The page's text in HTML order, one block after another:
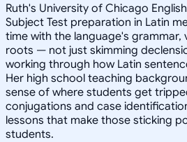
Ruth's University of Chicago
Subject Test preparation in Latin
time with the language's grammar,
roots — not just skimming
working through how Latin
Her high school teaching
sense of where students get
conjugations and case
lessons that make those sticking
students.